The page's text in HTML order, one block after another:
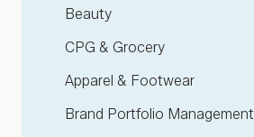
Beauty
CPG & Grocery
Apparel & Footwear
Brand Portfolio Management